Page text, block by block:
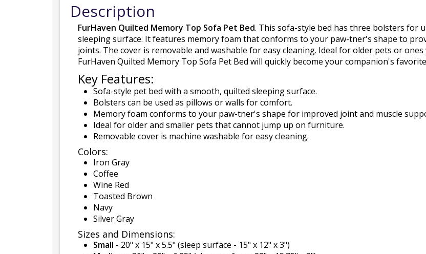
Description
FurHaven Quilted Memory Top Sofa Pet Bed. This sofa-style bed has three bolsters for
sleeping surface. It features memory foam that conforms to your paw-tner's shape to
joints. The cover is removable and washable for easy cleaning. Ideal for older pets or
FurHaven Quilted Memory Top Sofa Pet Bed will quickly become your companion's
Key Features:
Sofa-style pet bed with a smooth, quilted sleeping surface.
Bolsters can be used as pillows or walls for comfort.
Memory foam conforms to your paw-tner's shape for improved joint and muscle
Ideal for older and smaller pets that cannot jump up on furniture.
Removable cover is machine washable for easy cleaning.
Colors:
Iron Gray
Coffee
Wine Red
Toasted Brown
Navy
Silver Gray
Sizes and Dimensions:
Small - 20" x 15" x 5.5" (sleep surface - 15" x 12" x 3")